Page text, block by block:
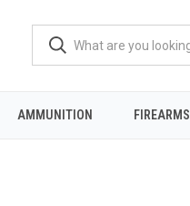
AMMUNITION FIREARMS